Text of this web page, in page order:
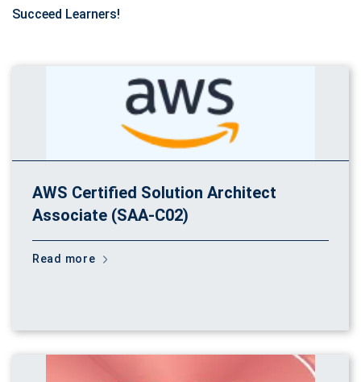
Succeed Learners!
AWS Certified Solution Architect
Associate (SAA-C02)
Read more